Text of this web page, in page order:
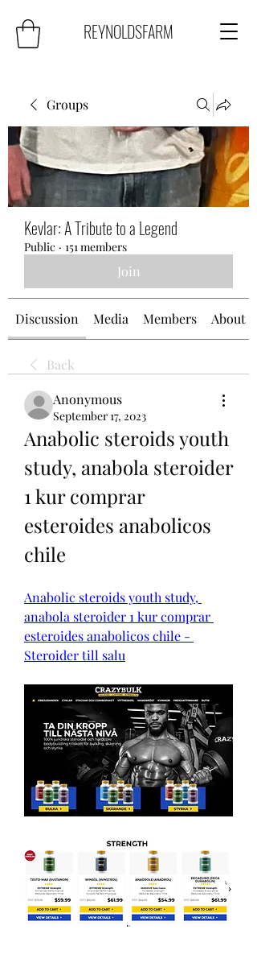
REYNOLDSFARM
Groups
Kevlar: A Tribute to a Legend
Public · 151 members
Join
Discussion Media Members About
Back
Anonymous
September 17, 2023
Anabolic steroids youth
study, anabola steroider
1 kur comprar
esteroides anabolicos
chile
Anabolic steroids youth study,
anabola steroider 1 kur comprar
esteroides anabolicos chile -
Steroider till salu